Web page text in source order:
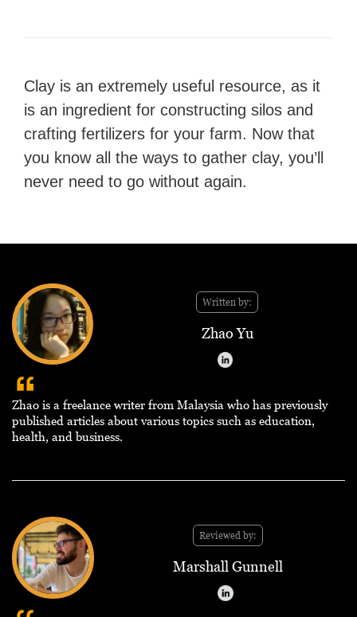
Clay is an extremely useful resource, as it
is an ingredient for constructing silos and
crafting fertilizers for your farm. Now that
you know all the ways to gather clay, you’ll
never need to go without again.
Written by:
Zhao Yu
Zhao is a freelance writer from Malaysia who has previously
published articles about various topics such as education,
health, and business.
Reviewed by:
Marshall Gunnell